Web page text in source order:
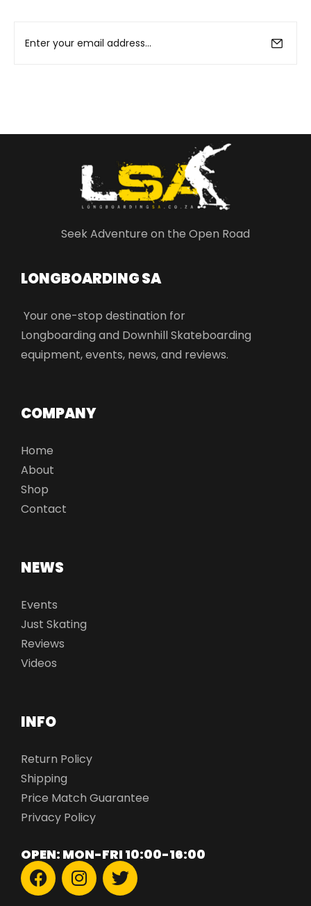
Seek Adventure on the Open Road
LONGBOARDING SA​
Your one-stop destination for
Longboarding and Downhill Skateboarding
equipment, events, news, and reviews.
COMPANY
Home
About
Shop
Contact
NEWS
Events
Just Skating
Reviews
Videos
INFO
Return Policy
Shipping
Price Match Guarantee
Privacy Policy
OPEN: MON-FRI 10:00-16:00